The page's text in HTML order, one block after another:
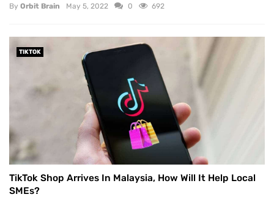
By Orbit Brain May 5, 2022 0 692
TIKTOK
TikTok Shop Arrives In Malaysia, How Will It Help Local
SMEs?